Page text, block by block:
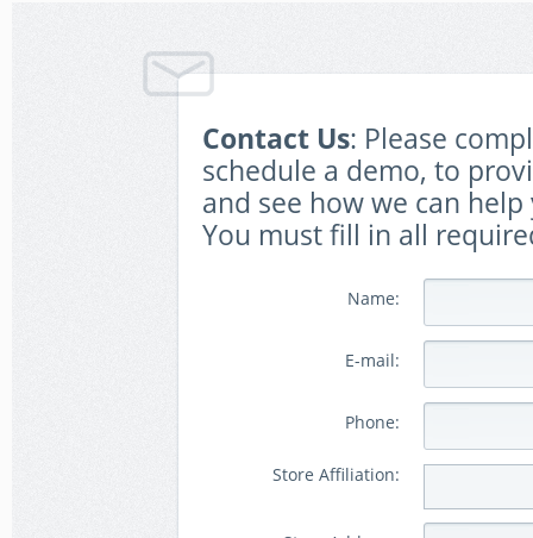
Contact Us: Please
schedule a demo, to
and see how we can
You must fill in all
Name:
E-mail:
Phone:
Store Affiliation: